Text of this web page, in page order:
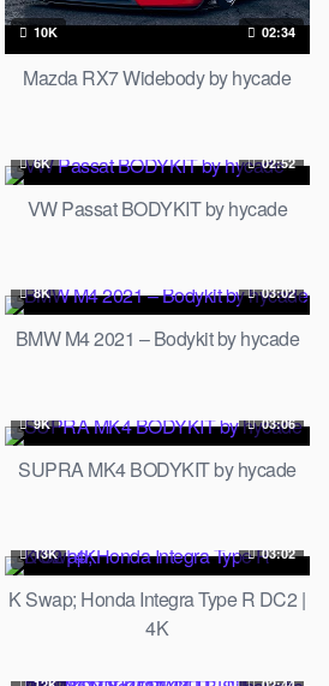
10K 02:34
Mazda RX7 Widebody by hycade
6K 02:52
VW Passat BODYKIT by hycade
8K 03:02
BMW M4 2021 – Bodykit by hycade
9K 03:06
SUPRA MK4 BODYKIT by hycade
13K 03:02
K Swap; Honda Integra Type R DC2 |
4K